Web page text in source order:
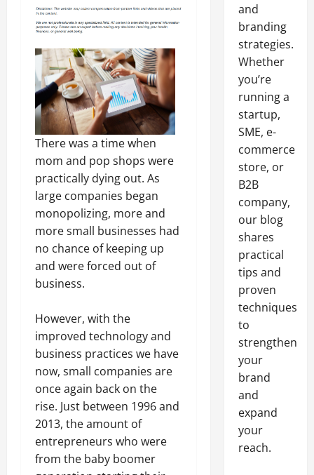
There was a time when
mom and pop shops were
practically dying out. As
large companies began
monopolizing, more and
more small businesses had
no chance of keeping up
and were forced out of
business.
However, with the
improved technology and
business practices we have
now, small companies are
once again back on the
rise. Just between 1996 and
2013, the amount of
entrepreneurs who were
from the baby boomer
and
branding
strategies.
Whether
you’re
running a
startup,
SME, e-
commerce
store, or
B2B
company,
our blog
shares
practical
tips and
proven
techniques
to
strengthen
your
brand
and
expand
your
reach.